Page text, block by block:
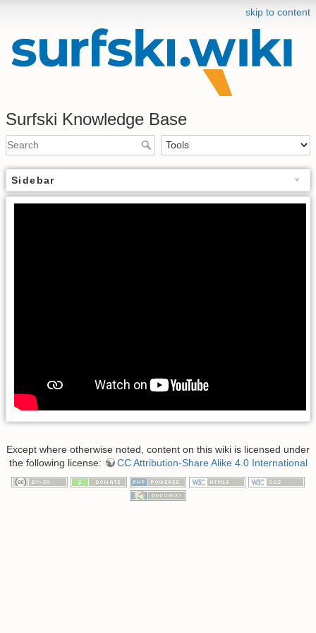
skip to content
Surfski Knowledge Base
Sidebar
Except where otherwise noted, content on this wiki is licensed under
the following license:
CC Attribution-Share Alike 4.0 International